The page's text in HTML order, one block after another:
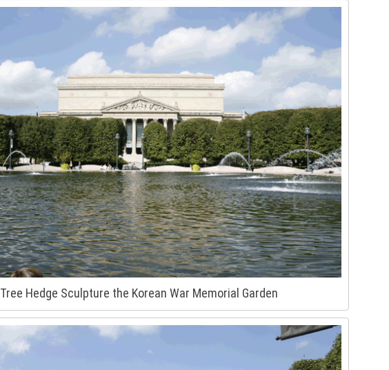
Tree Hedge Sculpture the Korean War Memorial Garden